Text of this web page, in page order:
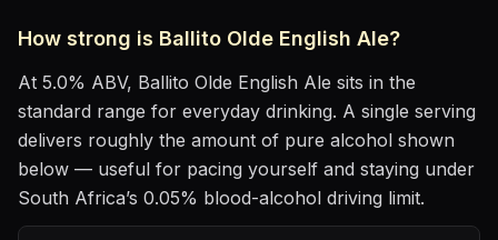
How strong is Ballito Olde English Ale?
At 5.0% ABV, Ballito Olde English Ale sits in the
standard range for everyday drinking. A single serving
delivers roughly the amount of pure alcohol shown
below — useful for pacing yourself and staying under
South Africa’s 0.05% blood-alcohol driving limit.